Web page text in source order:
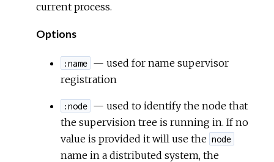
current process.
Options
:name — used for name supervisor
registration
:node — used to identify the node that
the supervision tree is running in. If no
value is provided it will use the node
name in a distributed system, the